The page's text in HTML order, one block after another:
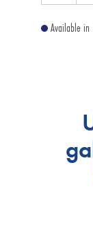
Available